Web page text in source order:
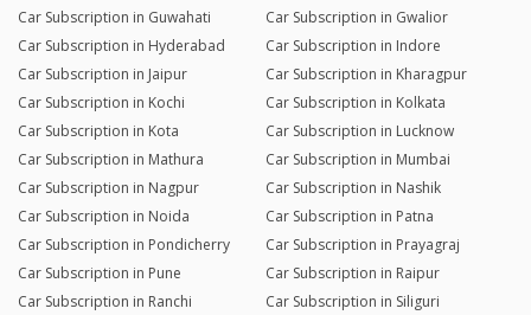
Car Subscription in Guwahati
Car Subscription in Gwalior
Car Subscription in Hyderabad
Car Subscription in Indore
Car Subscription in Jaipur
Car Subscription in Kharagpur
Car Subscription in Kochi
Car Subscription in Kolkata
Car Subscription in Kota
Car Subscription in Lucknow
Car Subscription in Mathura
Car Subscription in Mumbai
Car Subscription in Nagpur
Car Subscription in Nashik
Car Subscription in Noida
Car Subscription in Patna
Car Subscription in Pondicherry
Car Subscription in Prayagraj
Car Subscription in Pune
Car Subscription in Raipur
Car Subscription in Ranchi
Car Subscription in Siliguri